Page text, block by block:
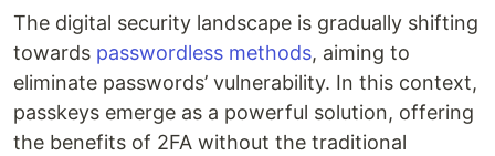
The digital security landscape is gradually shifting
towards passwordless methods, aiming to
eliminate passwords’ vulnerability. In this context,
passkeys emerge as a powerful solution, offering
the benefits of 2FA without the traditional